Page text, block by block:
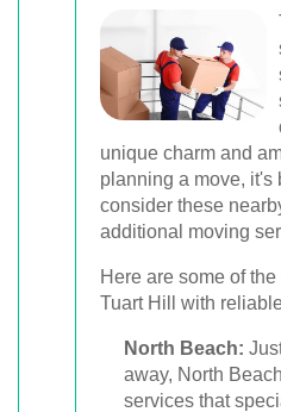
unique charm and
planning a move, it's
consider these
additional moving
Here are some of
Tuart Hill with
North Beach:
away, North
services that